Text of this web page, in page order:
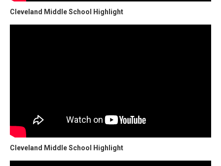
Cleveland Middle School Highlight
Cleveland Middle School Highlight